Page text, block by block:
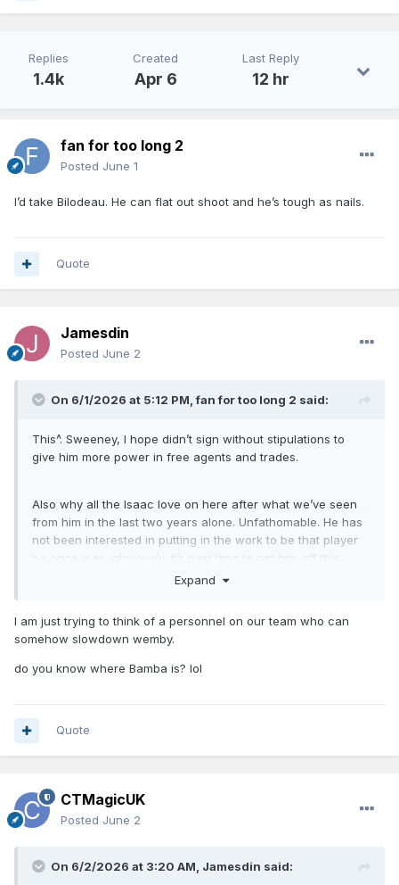
Bilodeau and Reneau would be good additions
Bilodeau might be the best shooter in this draft.
Replies
1.4k
Created
Apr 6
Last Reply
12 hr
fan for too long 2
Posted June 1
I’d take Bilodeau. He can flat out shoot and he’s tough as nails.
Quote
Jamesdin
Posted June 2
On 6/1/2026 at 5:12 PM,fan for too long 2 said:
This^. Sweeney, I hope didn’t sign without stipulations to
give him more power in free agents and trades.
Also why all the Isaac love on here after what we’ve seen
from him in the last two years alone. Unfathomable. He has
not been interested in putting in the work to be that player
he once was, obviously. it’s past time to get him off this
Expand
I am just trying to think of a personnel on our team who can
somehow slowdown wemby.
do you know where Bamba is? lol
Quote
CTMagicUK
Posted June 2
On 6/2/2026 at 3:20 AM, Jamesdin said: